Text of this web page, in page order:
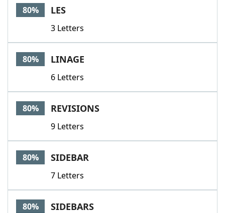
80% LES
3 Letters
80% LINAGE
6 Letters
80% REVISIONS
9 Letters
80% SIDEBAR
7 Letters
80% SIDEBARS